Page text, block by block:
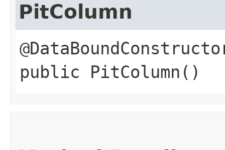
PitColumn
public PitColumn ()